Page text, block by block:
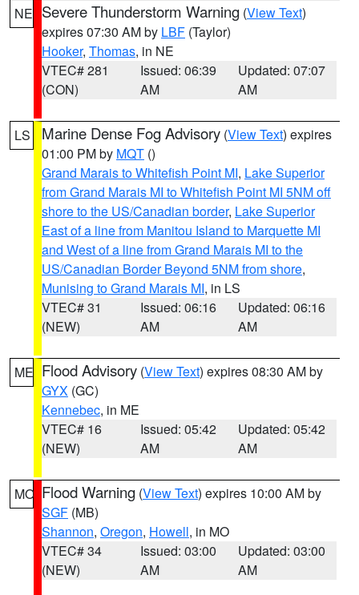
NE Severe Thunderstorm Warning (View Text)
expires 07:30 AM by LBF (Taylor)
Hooker, Thomas, in NE
VTEC# 281
(CON)
Issued: 06:39
AM
Updated: 07:07
AM
LS Marine Dense Fog Advisory (View Text) expires
01:00 PM by MQT ()
Grand Marais to Whitefish Point MI, Lake Superior
from Grand Marais MI to Whitefish Point MI 5NM off
shore to the US/Canadian border, Lake Superior
East of a line from Manitou Island to Marquette MI
and West of a line from Grand Marais MI to the
US/Canadian Border Beyond 5NM from shore,
Munising to Grand Marais MI, in LS
VTEC# 31
(NEW)
Issued: 06:16
AM
Updated: 06:16
AM
ME Flood Advisory (View Text) expires 08:30 AM by
GYX (GC)
Kennebec, in ME
VTEC# 16
(NEW)
Issued: 05:42
AM
Updated: 05:42
AM
MO Flood Warning (View Text) expires 10:00 AM by
SGF (MB)
Shannon, Oregon, Howell, in MO
VTEC# 34
(NEW)
Issued: 03:00
AM
Updated: 03:00
AM